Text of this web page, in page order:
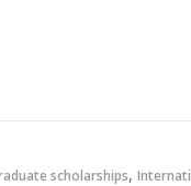
scholarships,